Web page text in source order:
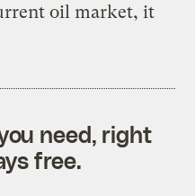
oil market, it
need, right
free.